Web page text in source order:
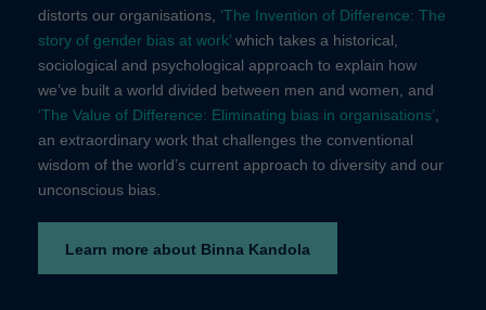
distorts our organisations, ‘The Invention of Difference: The
story of gender bias at work’ which takes a historical,
sociological and psychological approach to explain how
we’ve built a world divided between men and women, and
‘The Value of Difference: Eliminating bias in organisations’
an extraordinary work that challenges the conventional
wisdom of the world’s current approach to diversity and our
unconscious bias.
Learn more about Binna Kandola